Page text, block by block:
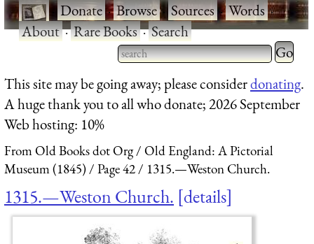
·Donate·Browse·Sources·Words·
About·Rare Books·Search
Type 2 or more characters
for results.
Type 2
for
This site may be going away; please considerdonating.
A huge thank you to all who donate; 2026 September
Web hosting: 10%
From Old Books dot Org
Old England: A Pictorial
Museum (1845)
Page 42 1315.—Weston Church.
1315.—Weston Church. details